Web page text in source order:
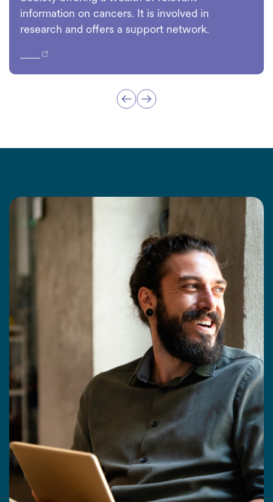
information on cancers. It is involved in
research and offers a support network.